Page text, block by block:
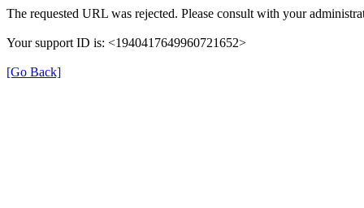
The requested URL was rejected. Please consult with your
Your support ID is: <1940417649960721652>
[Go Back]